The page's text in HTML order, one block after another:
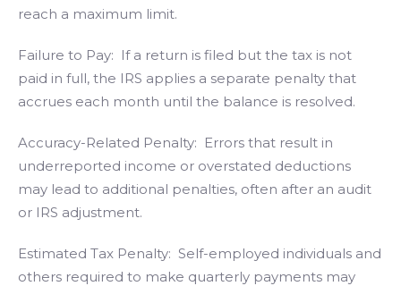
reach a maximum limit.
Failure to Pay: If a return is filed but the tax is not
paid in full, the IRS applies a separate penalty that
accrues each month until the balance is resolved.
Accuracy-Related Penalty: Errors that result in
underreported income or overstated deductions
may lead to additional penalties, often after an audit
or IRS adjustment.
Estimated Tax Penalty: Self-employed individuals and
others required to make quarterly payments may